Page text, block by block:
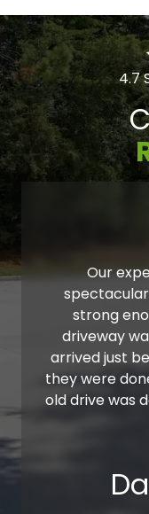
4.7
Our
strong
driveway
arrived just
they were
old drive was
insert